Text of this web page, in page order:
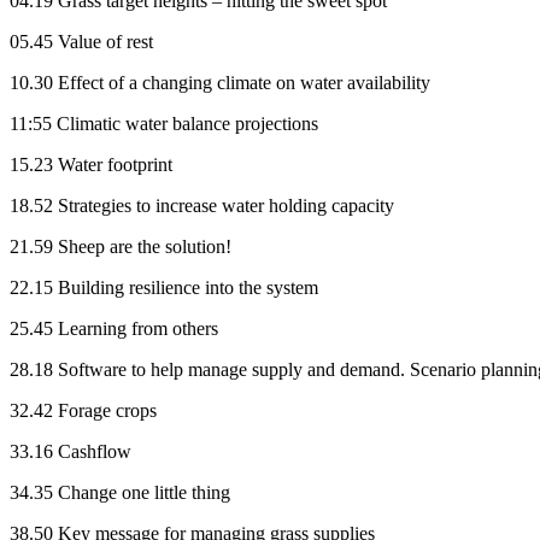
05.45 Value of rest
10.30 Effect of a changing climate on water availability
11:55 Climatic water balance projections
15.23 Water footprint
18.52 Strategies to increase water holding capacity
21.59 Sheep are the solution!
22.15 Building resilience into the system
25.45 Learning from others
28.18 Software to help manage supply and demand. Scenario
32.42 Forage crops
33.16 Cashflow
34.35 Change one little thing
38.50 Key message for managing grass supplies